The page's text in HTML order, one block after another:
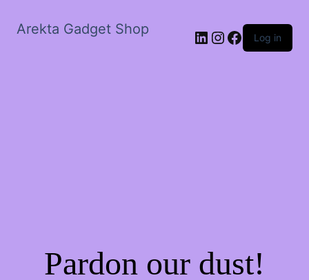
Arekta Gadget Shop LinkedIn
Instagram
Facebook
Log in
Pardon our dust!